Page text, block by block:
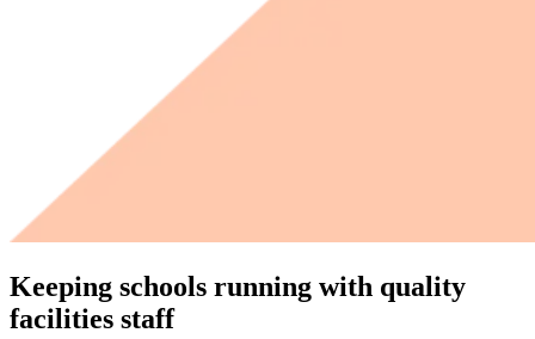
Keeping schools running with quality
facilities staff